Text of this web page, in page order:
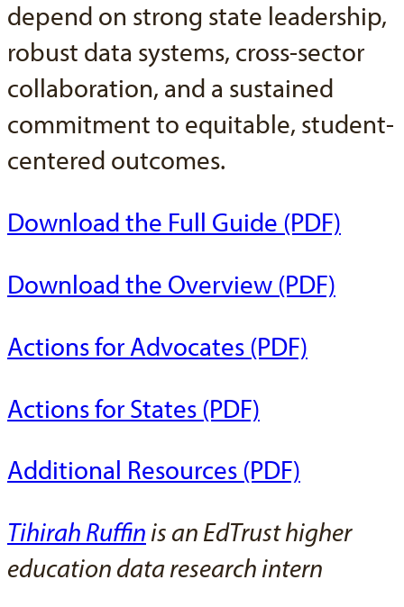
depend on strong state leadership,
robust data systems, cross-sector
collaboration, and a sustained
commitment to equitable, student-
centered outcomes.
Download the Full Guide (PDF)
Download the Overview (PDF)
Actions for Advocates (PDF)
Actions for States (PDF)
Additional Resources (PDF)
Tihirah Ruffinis an EdTrust higher
education data research intern